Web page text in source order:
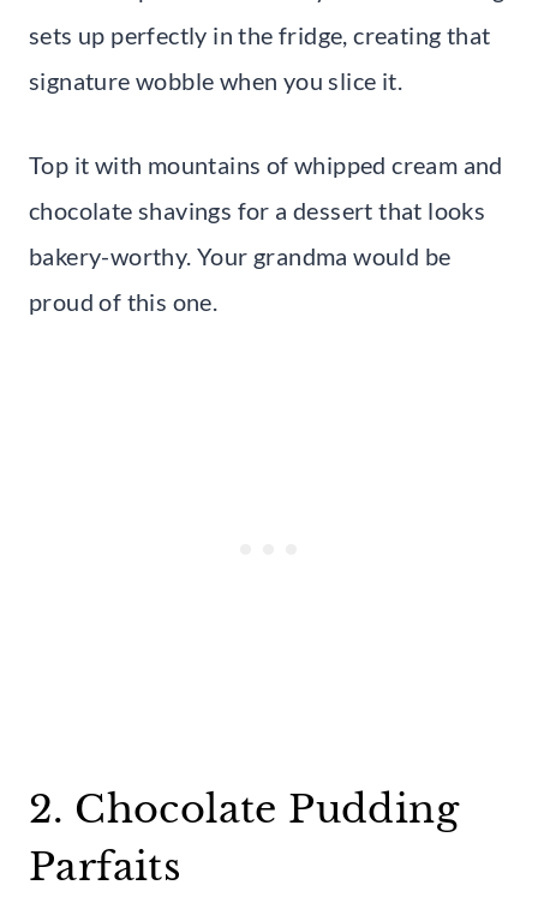
sets up perfectly in the fridge, creating that
signature wobble when you slice it.
Top it with mountains of whipped cream and
chocolate shavings for a dessert that looks
bakery-worthy. Your grandma would be
proud of this one.
2. Chocolate Pudding
Parfaits